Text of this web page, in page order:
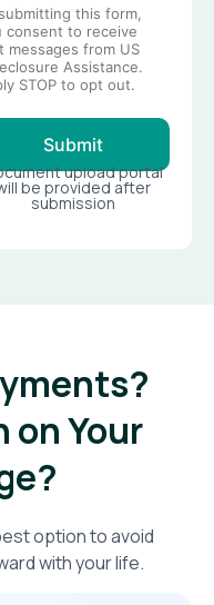
this form,
consent to receive
messages from US
Assistance.
STOP to opt out.
Submit
upload portal
be provided after
submission
on Your
option to avoid
with your life.